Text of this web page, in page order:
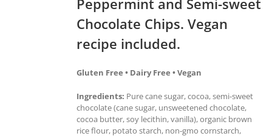
Chocolate Chips. Vegan
recipe included.
Gluten Free • Dairy Free • Vegan
Ingredients: Pure cane sugar, cocoa, semi-sweet
chocolate (cane sugar, unsweetened chocolate,
cocoa butter, soy lecithin, vanilla), organic brown
rice flour, potato starch, non-gmo cornstarch,